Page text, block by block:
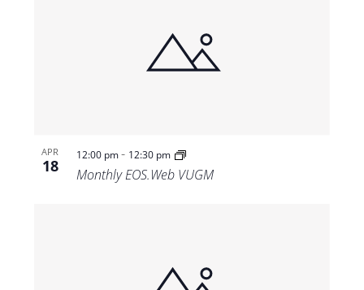
APR
18
12:00 pm- 12:30 pm
Monthly EOS.Web VUGM